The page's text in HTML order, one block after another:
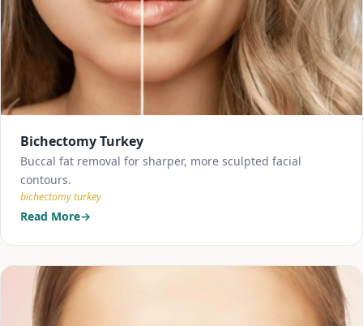
Bichectomy Turkey
Buccal fat removal for sharper, more sculpted facial
contours.
bichectomy turkey
Read More